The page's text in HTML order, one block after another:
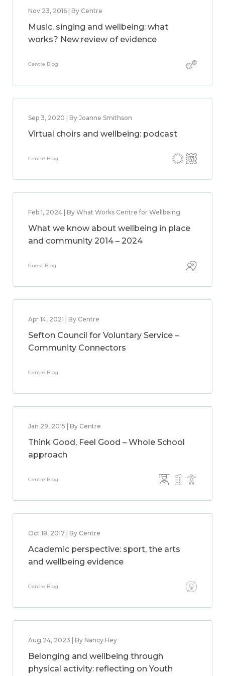
Nov 23, 2016 | By Centre
Music, singing and wellbeing: what
works? New review of evidence
Centre Blog
Sep 3, 2020 | By Joanne Smithson
Virtual choirs and wellbeing: podcast
Centre Blog
Feb 1, 2024 | By What Works Centre for Wellbeing
What we know about wellbeing in place
and community 2014 – 2024
Guest Blog
Apr 14, 2021 | By Centre
Sefton Council for Voluntary Service –
Community Connectors
Centre Blog
Jan 29, 2015 | By Centre
Think Good, Feel Good – Whole School
approach
Centre Blog
Oct 18, 2017 | By Centre
Academic perspective: sport, the arts
and wellbeing evidence
Centre Blog
Aug 24, 2023 | By Nancy Hey
Belonging and wellbeing through
physical activity: reflecting on Youth